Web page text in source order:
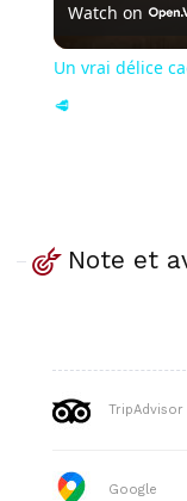
Watch on
Un vrai délice
🥩
Note et
TripAdvisor
Google